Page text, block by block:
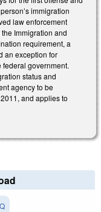
immigration
law enforcement
Immigration and
requirement, a
an exception for
government.
status and
agency to be
and applies to